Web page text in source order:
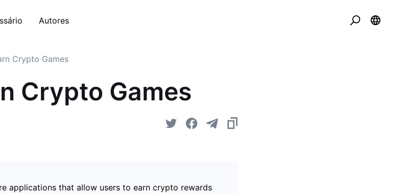
Autores
Crypto Games
Crypto Games
applications that allow users to earn crypto rewards